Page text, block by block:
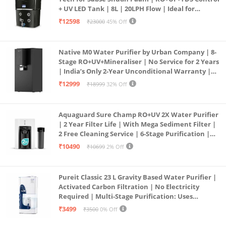
+ UV LED Tank | 8L | 20LPH Flow | Ideal for
Borewell/Tanker/Municipal Water | Largest
₹12598 ₹23000 45% Off
Native M0 Water Purifier by Urban Company | 8-
Stage RO+UV+Mineraliser | No Service for 2 Years
| India’s Only 2-Year Unconditional Warranty |
Free Pre-filter
₹12999 ₹18999 32% Off
Aquaguard Sure Champ RO+UV 2X Water Purifier
| 2 Year Filter Life | With Mega Sediment Filter |
2 Free Cleaning Service | 6-Stage Purification |
Large 6L Storage | India’s No.1 Purifier*
₹10490 ₹10699 2% Off
Pureit Classic 23 L Gravity Based Water Purifier |
Activated Carbon Filtration | No Electricity
Required | Multi-Stage Purification: Uses
programmed Germ Kill technology (White)
₹3499 ₹3500 0% Off